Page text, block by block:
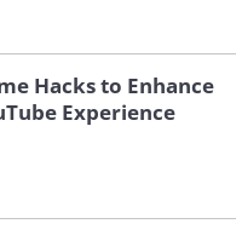
is
look as
Don’t be
a legit
to look at
Hacks to Enhance
Experience